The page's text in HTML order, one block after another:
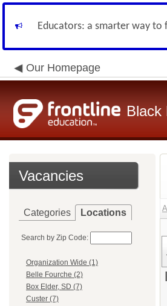
Educators: a smarter way to
Our Homepage
Black
Vacancies
Categories Locations
Search by Zip Code:
Organization Wide (1)
Belle Fourche (2)
Box Elder, SD (7)
Custer (7)